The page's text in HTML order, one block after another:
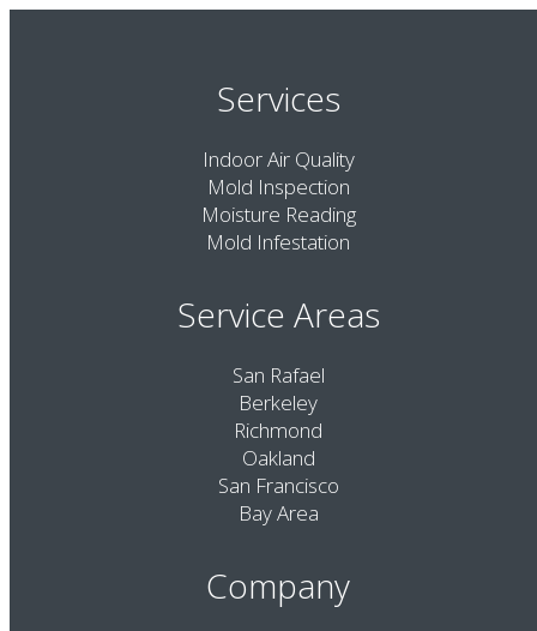
Services
Indoor Air Quality
Mold Inspection
Moisture Reading
Mold Infestation
Service Areas
San Rafael
Berkeley
Richmond
Oakland
San Francisco
Bay Area
Company